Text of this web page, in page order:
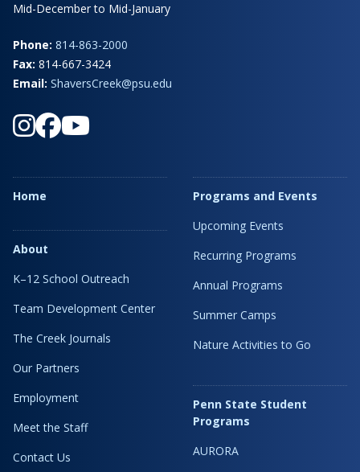
Mid-December to Mid-January
Phone: 814-863-2000
Fax: 814-667-3424
Email: ShaversCreek@psu.edu
Home
About
K–12 School Outreach
Team Development Center
The Creek Journals
Our Partners
Employment
Meet the Staff
Contact Us
Programs and Events
Upcoming Events
Recurring Programs
Annual Programs
Summer Camps
Nature Activities to Go
Penn State Student
Programs
AURORA